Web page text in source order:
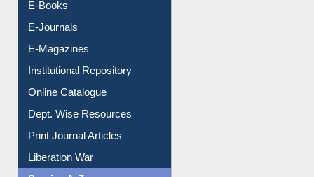
E-Books
E-Journals
E-Magazines
Institutional Repository
Online Catalogue
Dept. Wise Resources
Print Journal Articles
Liberation War